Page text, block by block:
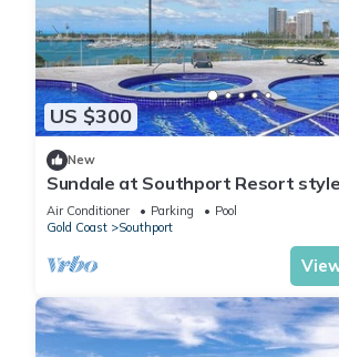
US $300
New
Sundale at Southport Resort
Air Conditioner Parking
Pool
Gold Coast
Southport